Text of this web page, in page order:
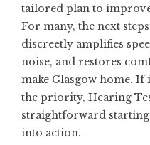
tailored plan to
For many, the next
discreetly amplifies
noise, and restores
make Glasgow home.
the priority, Hearing
straightforward
into action.